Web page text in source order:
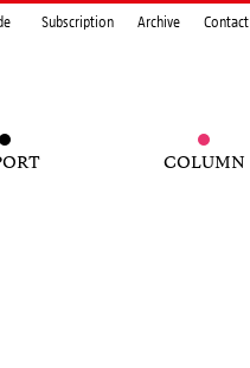
Subscription Archive Contact
COLUMN